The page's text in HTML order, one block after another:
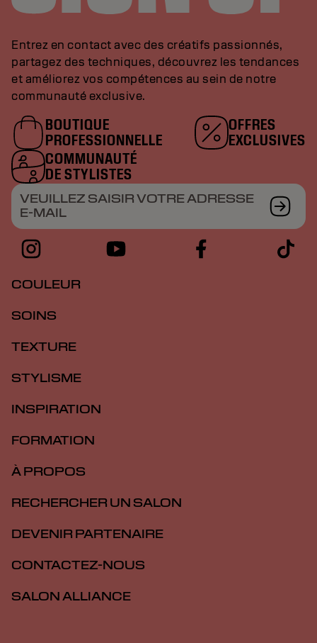
Entrez en contact avec des créatifs passionnés,
partagez des techniques, découvrez les tendances
et améliorez vos compétences au sein de notre
communauté exclusive.
BOUTIQUE
PROFESSIONNELLE
OFFRES
EXCLUSIVES
COMMUNAUTÉ
DE STYLISTES
VEUILLEZ SAISIR VOTRE ADRESSE
E-MAIL
COULEUR
SOINS
TEXTURE
STYLISME
INSPIRATION
FORMATION
À PROPOS
RECHERCHER UN SALON
DEVENIR PARTENAIRE
CONTACTEZ-NOUS
SALON ALLIANCE